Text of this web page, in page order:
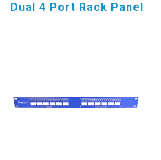
Dual 4 Port Rack Panel